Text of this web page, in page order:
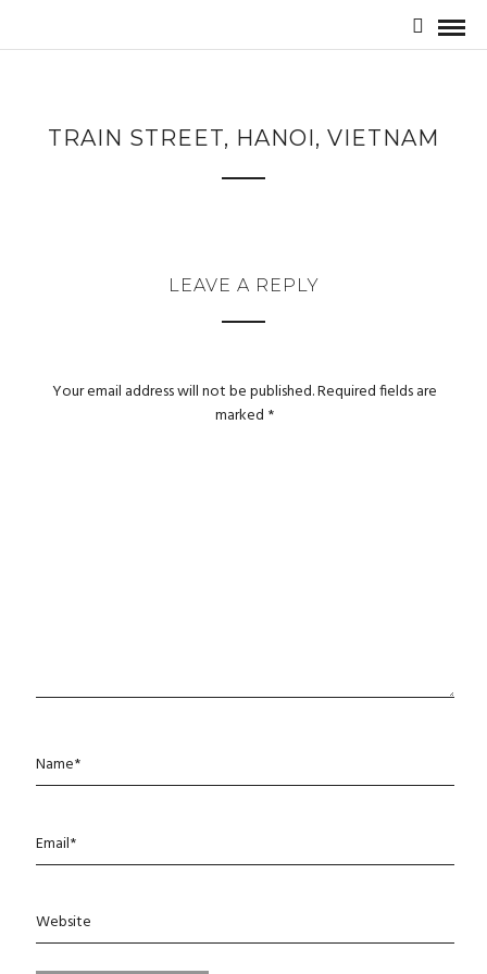
TRAIN STREET, HANOI, VIETNAM
LEAVE A REPLY
Your email address will not be published.Required fields are
marked *